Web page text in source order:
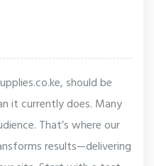
should be
it currently does. Many
That’s where our
results—delivering